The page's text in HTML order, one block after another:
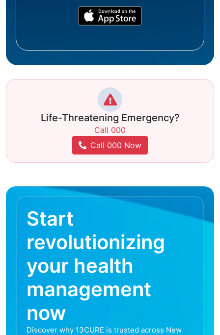
Life-Threatening Emergency?
Call 000
Call 000 Now
Start
revolutionizing
your health
management
now
Discover why 13CURE is trusted across New